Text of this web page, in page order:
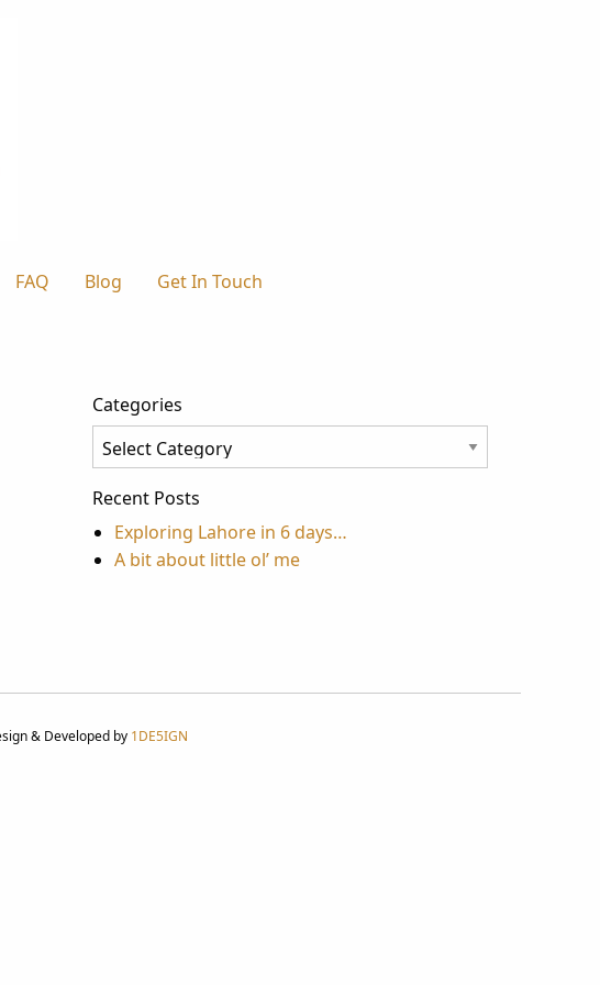
FAQ Blog Get In Touch
Categories
Categories
Recent Posts
Exploring Lahore in 6 days…
A bit about little ol’ me
& Developed by 1DE5IGN